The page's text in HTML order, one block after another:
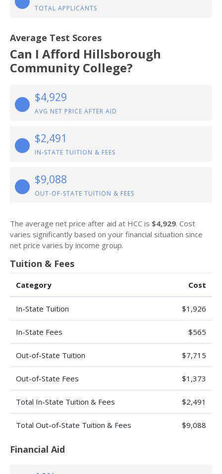
TOTAL APPLICANTS
Average Test Scores
Can I Afford Hillsborough
Community College?
$4,929
AVG NET PRICE AFTER AID
$2,491
IN-STATE TUITION & FEES
$9,088
OUT-OF-STATE TUITION & FEES
The average net price after aid at HCC is $4,929. Cost
varies significantly based on your financial situation since
net price varies by income group.
Tuition & Fees
Category Cost
In-State Tuition $1,926
In-State Fees $565
Out-of-State Tuition $7,715
Out-of-State Fees $1,373
Total In-State Tuition & Fees $2,491
Total Out-of-State Tuition & Fees $9,088
Financial Aid